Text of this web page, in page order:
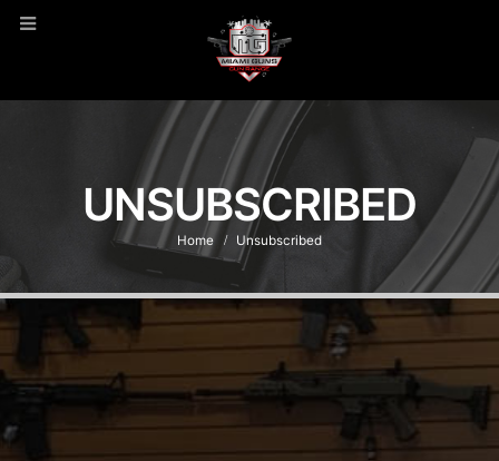
UNSUBSCRIBED
Home Unsubscribed